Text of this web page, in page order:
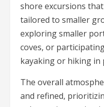
shore excursions
tailored to smaller
exploring smaller
coves, or
kayaking or hiking
The overall
and refined,